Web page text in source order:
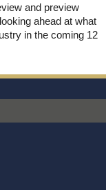
and preview
ahead at what
in the coming 12